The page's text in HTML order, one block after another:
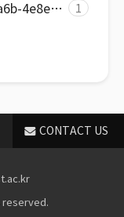
남궁선 [f2547712-32da-4936-ba6b-4e8ecb4a2d67] 1
CONTACT US
reserved.